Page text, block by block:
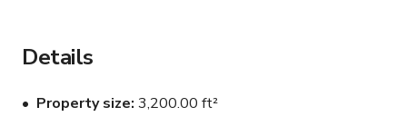
- Stage with cyc wall w/ even bi-color ambient lighting
Details
Property size 3,200.00 ft²